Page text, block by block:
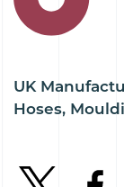
UK
Hoses,